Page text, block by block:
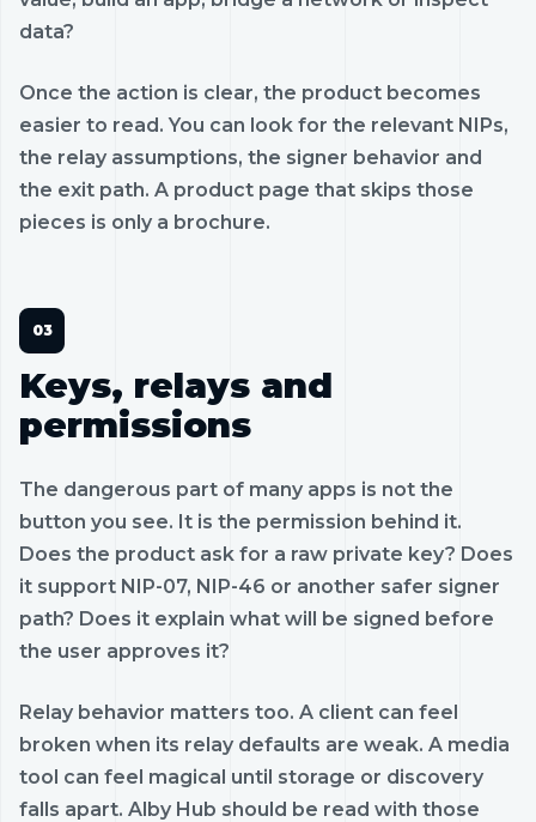
data?
Once the action is clear, the product becomes
easier to read. You can look for the relevant NIPs,
the relay assumptions, the signer behavior and
the exit path. A product page that skips those
pieces is only a brochure.
Keys, relays and
permissions
The dangerous part of many apps is not the
button you see. It is the permission behind it.
Does the product ask for a raw private key? Does
it support NIP-07, NIP-46 or another safer signer
path? Does it explain what will be signed before
the user approves it?
Relay behavior matters too. A client can feel
broken when its relay defaults are weak. A media
tool can feel magical until storage or discovery
falls apart. Alby Hub should be read with those